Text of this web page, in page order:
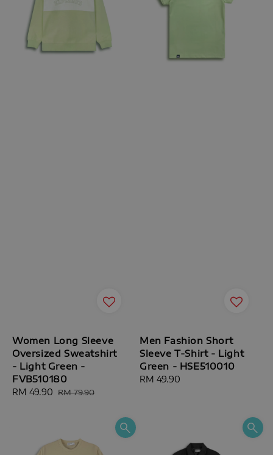
Women Long Sleeve
Oversized Sweatshirt
- Light Green -
FVB510180
Sale
RM 49.90 Regular
RM 79.90
Men Fashion Short
Sleeve T-Shirt - Light
Green - HSE510010
Regular
RM 49.90